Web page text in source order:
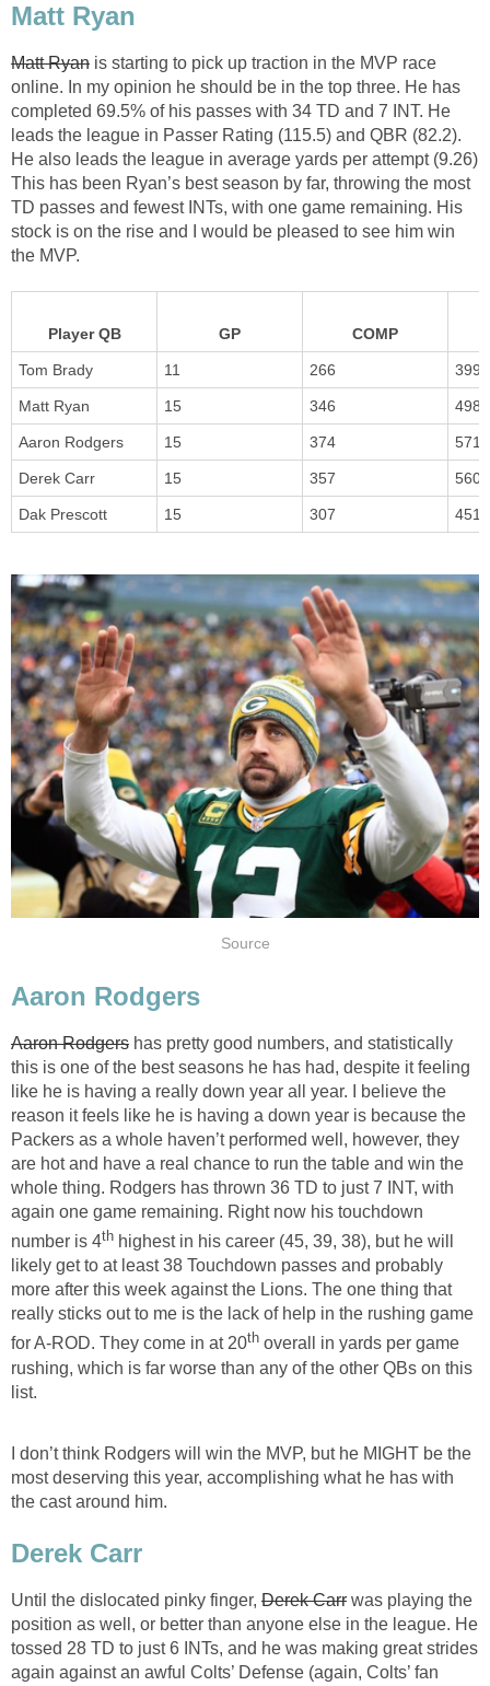
Matt Ryan
Matt Ryan is starting to pick up traction in the MVP race
online. In my opinion he should be in the top three. He has
completed 69.5% of his passes with 34 TD and 7 INT. He
leads the league in Passer Rating (115.5) and QBR (82.2).
He also leads the league in average yards per attempt (9.26)
This has been Ryan’s best season by far, throwing the most
TD passes and fewest INTs, with one game remaining. His
stock is on the rise and I would be pleased to see him win
the MVP.
Player QB GP COMP
Tom Brady 11 266 399
Matt Ryan 15 346 498
Aaron Rodgers 15 374 571
Derek Carr 15 357 560
Dak Prescott 15 307 451
Source
Aaron Rodgers
Aaron Rodgers has pretty good numbers, and statistically
this is one of the best seasons he has had, despite it feeling
like he is having a really down year all year. I believe the
reason it feels like he is having a down year is because the
Packers as a whole haven’t performed well, however, they
are hot and have a real chance to run the table and win the
whole thing. Rodgers has thrown 36 TD to just 7 INT, with
again one game remaining. Right now his touchdown
number is 4th highest in his career (45, 39, 38), but he will
likely get to at least 38 Touchdown passes and probably
more after this week against the Lions. The one thing that
really sticks out to me is the lack of help in the rushing game
for A-ROD. They come in at 20th overall in yards per game
rushing, which is far worse than any of the other QBs on this
list.
I don’t think Rodgers will win the MVP, but he MIGHT be the
most deserving this year, accomplishing what he has with
the cast around him.
Derek Carr
Until the dislocated pinky finger, Derek Carr was playing the
position as well, or better than anyone else in the league. He
tossed 28 TD to just 6 INTs, and he was making great strides
again against an awful Colts’ Defense (again, Colts’ fan